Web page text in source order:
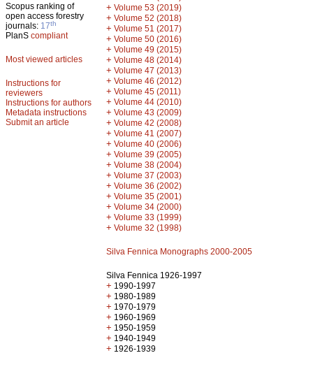
Scopus ranking of
open access forestry
journals: 17th
PlanS compliant
Most viewed articles
Instructions for
reviewers
Instructions for authors
Metadata instructions
Submit an article
+ Volume 53 (2019)
+ Volume 52 (2018)
+ Volume 51 (2017)
+ Volume 50 (2016)
+ Volume 49 (2015)
+ Volume 48 (2014)
+ Volume 47 (2013)
+ Volume 46 (2012)
+ Volume 45 (2011)
+ Volume 44 (2010)
+ Volume 43 (2009)
+ Volume 42 (2008)
+ Volume 41 (2007)
+ Volume 40 (2006)
+ Volume 39 (2005)
+ Volume 38 (2004)
+ Volume 37 (2003)
+ Volume 36 (2002)
+ Volume 35 (2001)
+ Volume 34 (2000)
+ Volume 33 (1999)
+ Volume 32 (1998)
Silva Fennica Monographs 2000-2005
Silva Fennica 1926-1997
+ 1990-1997
+ 1980-1989
+ 1970-1979
+ 1960-1969
+ 1950-1959
+ 1940-1949
+ 1926-1939